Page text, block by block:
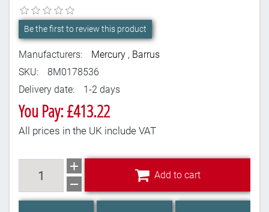
Be the first to review this product
Manufacturers: Mercury , Barrus
SKU:
8M0178536
Delivery date:
1-2 days
You Pay: £413.22
All prices in the UK include VAT
Add to cart